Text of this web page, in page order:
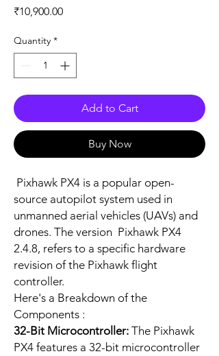
₹10,900.00Price
Quantity *
Add to Cart
Buy Now
Pixhawk PX4 is a popular open-
source autopilot system used in
unmanned aerial vehicles (UAVs) and
drones. The version Pixhawk PX4
2.4.8, refers to a specific hardware
revision of the Pixhawk flight
controller.
Here's a Breakdown of the
Components :
32-Bit Microcontroller: The Pixhawk
PX4 features a 32-bit microcontroller